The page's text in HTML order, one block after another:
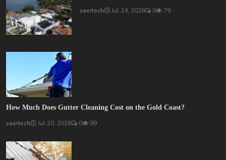
saertech Jul 24, 2026 0 79
How Much Does Gutter Cleaning Cost on the Gold Coast?
saertech Jul 20, 2026 0 99